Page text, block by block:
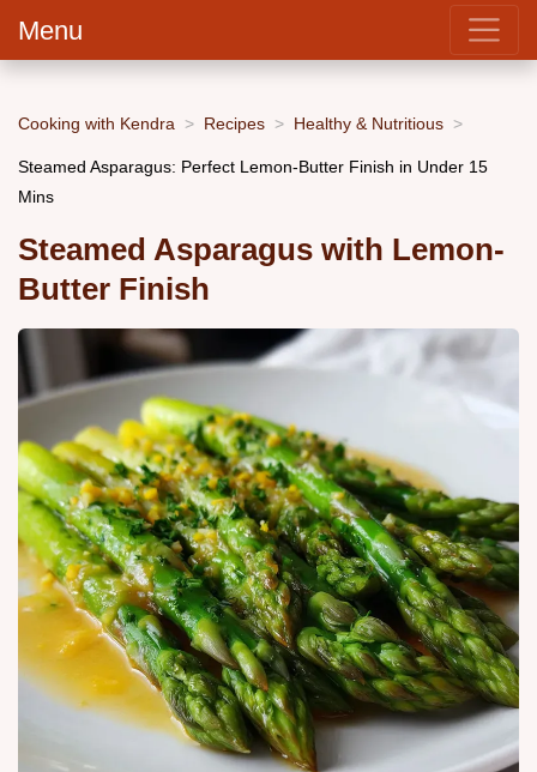
Menu
Cooking with Kendra Recipes Healthy & Nutritious
Steamed Asparagus: Perfect Lemon-Butter Finish in Under 15
Mins
Steamed Asparagus with Lemon-
Butter Finish